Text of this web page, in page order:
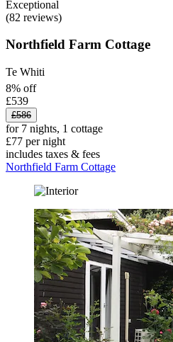
Exceptional
(82 reviews)
Northfield Farm Cottage
Te Whiti
8% off
£539
£586
for 7 nights, 1 cottage
£77 per night
includes taxes & fees
Northfield Farm Cottage